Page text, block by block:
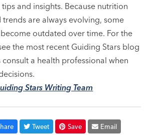
and insights. Because nutrition
are always evolving, some
outdated over time. For the
the most recent Guiding Stars blog
consult a health professional when
Stars Writing Team
Tweet Save Email